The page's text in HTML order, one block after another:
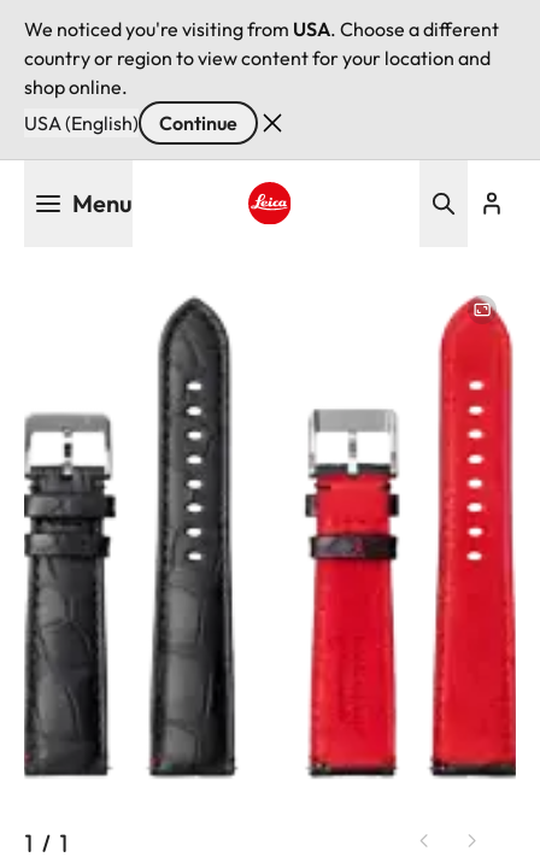
We noticed you're visiting from USA. Choose a different
country or region to view content for your location and
shop online.
USA (English)
Continue
Menu
1 / 1